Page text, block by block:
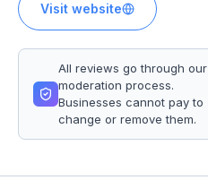
Visit website
All reviews go through our
moderation process.
Businesses cannot pay to
change or remove them.